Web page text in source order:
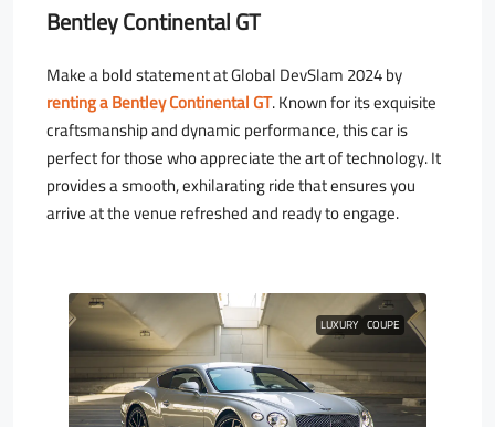
Bentley Continental GT
Make a bold statement at Global DevSlam 2024 by
renting a Bentley Continental GT. Known for its exquisite
craftsmanship and dynamic performance, this car is
perfect for those who appreciate the art of technology. It
provides a smooth, exhilarating ride that ensures you
arrive at the venue refreshed and ready to engage.
LUXURY COUPE